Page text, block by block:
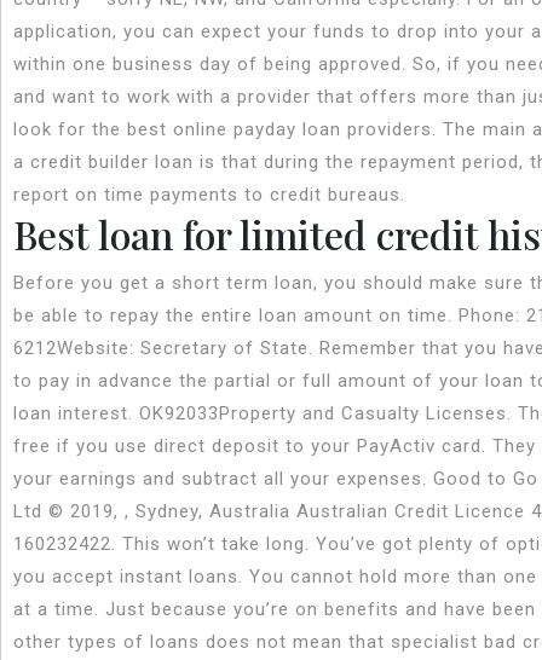
application, you can expect your funds to drop into your
within one business day of being approved. So, if you
and want to work with a provider that offers more than
look for the best online payday loan providers. The main
a credit builder loan is that during the repayment period,
report on time payments to credit bureaus.
Best loan for limited credit
Before you get a short term loan, you should make sure
be able to repay the entire loan amount on time. Phone:
6212Website: Secretary of State. Remember that you
to pay in advance the partial or full amount of your loan
loan interest. OK92033Property and Casualty Licenses.
free if you use direct deposit to your PayActiv card.
your earnings and subtract all your expenses. Good to
Ltd © 2019, , Sydney, Australia Australian Credit Licence
160232422. This won’t take long. You’ve got plenty of
you accept instant loans. You cannot hold more than one
at a time. Just because you’re on benefits and have
other types of loans does not mean that specialist bad